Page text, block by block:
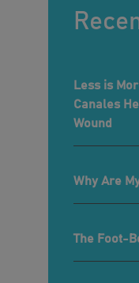
Less is
Canales
Wound
Why Are
The Foot-